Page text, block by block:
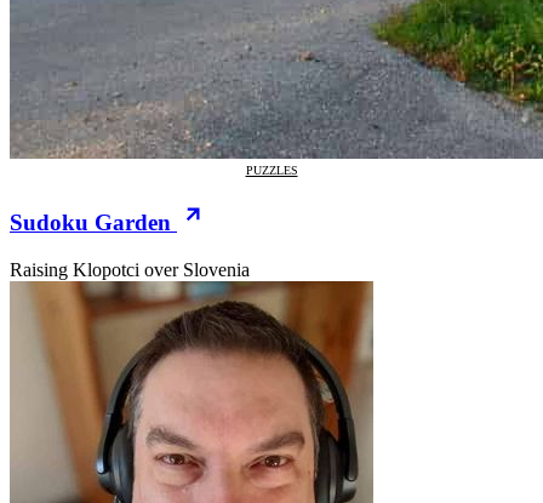
PUZZLES
Sudoku Garden
Raising Klopotci over Slovenia